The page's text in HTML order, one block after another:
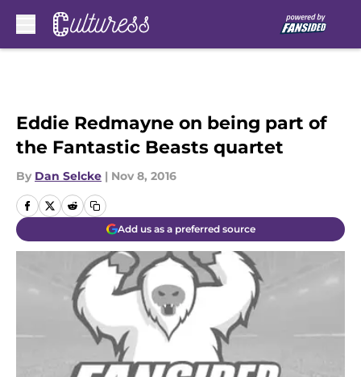
Eddie Redmayne on being part of
the Fantastic Beasts quartet
By Dan Selcke | Nov 8, 2016
Add us as a preferred source